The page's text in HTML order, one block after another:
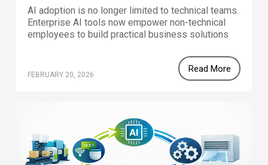
AI adoption is no longer limited to technical teams.
Enterprise AI tools now empower non-technical
employees to build practical business solutions
structured approach to digital transformation,
companies can unlock workforce innovation and
become truly AI-native organizations.
FEBRUARY 20, 2026
Read More